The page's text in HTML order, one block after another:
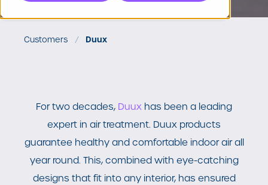
Customers Duux
For two decades, Duux has been a leading
expert in air treatment. Duux products
guarantee healthy and comfortable indoor air all
year round. This, combined with eye-catching
designs that fit into any interior, has ensured